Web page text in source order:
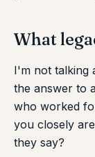
What
I'm not talking
the answer to
who worked
you closely
they say?